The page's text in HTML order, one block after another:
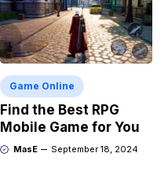
Game Online
Find the Best RPG
Mobile Game for You
MasE September 18, 2024